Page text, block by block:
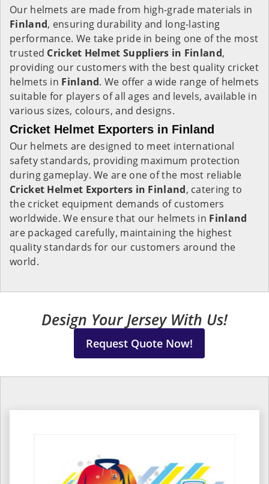
Our helmets are made from high-grade materials in
Finland, ensuring durability and long-lasting
performance. We take pride in being one of the most
trusted Cricket Helmet Suppliers in Finland,
providing our customers with the best quality cricket
helmets in Finland. We offer a wide range of helmets
suitable for players of all ages and levels, available in
various sizes, colours, and designs.
Cricket Helmet Exporters in Finland
Our helmets are designed to meet international
safety standards, providing maximum protection
during gameplay. We are one of the most reliable
Cricket Helmet Exporters in Finland, catering to
the cricket equipment demands of customers
worldwide. We ensure that our helmets in Finland
are packaged carefully, maintaining the highest
quality standards for our customers around the
world.
Design Your Jersey With Us!
Request Quote Now!